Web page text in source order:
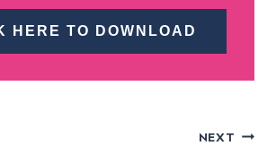
HERE TO DOWNLOAD
NEXT